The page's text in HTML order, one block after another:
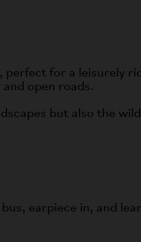
for a leisurely
open roads.
but also the
earpiece in, and